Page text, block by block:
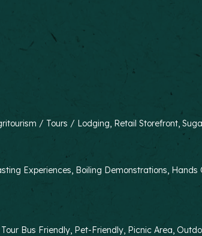
/ Tours / Lodging, Retail Storefront,
Experiences, Boiling Demonstrations, Hands
Bus Friendly, Pet-Friendly, Picnic Area,